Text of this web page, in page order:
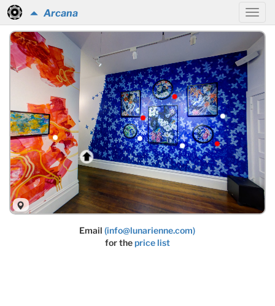
Arcana
Email(info@lunarienne.com)
for theprice list